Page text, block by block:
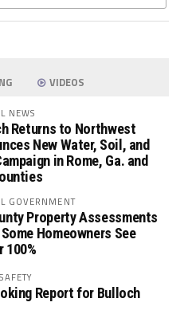
VIDEOS
NEWS
Returns to Northwest
New Water, Soil, and
in Rome, Ga. and
GOVERNMENT
Property Assessments
Homeowners See
100%
Report for Bulloch